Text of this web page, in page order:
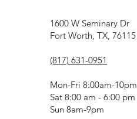
1600 W Seminary Dr
Fort Worth, TX, 76115
(817) 631-0951
Mon-Fri 8:00am-10pm
Sat 8:00 am - 6:00 pm
Sun 8am-9pm